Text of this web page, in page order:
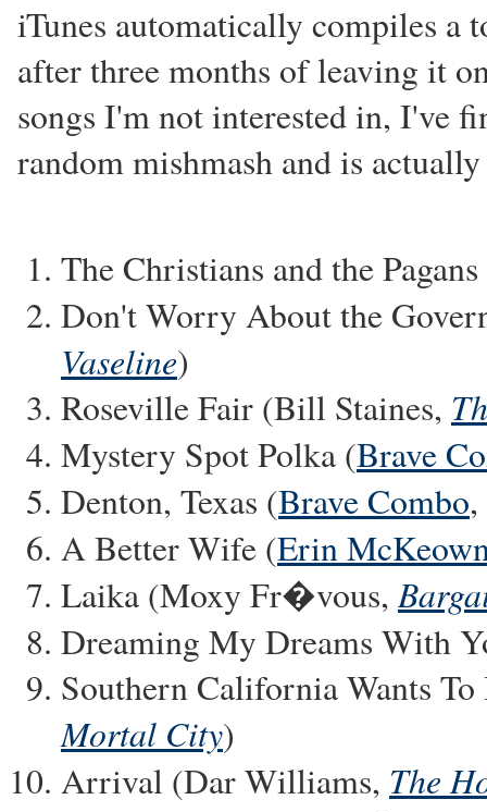
iTunes automatically compiles a
after three months of leaving it
songs I'm not interested in, I've
random mishmash and is
The Christians and the
Don't Worry About the
Vaseline)
Roseville Fair (Bill Staines,
Mystery Spot Polka (Brave
Denton, Texas (Brave Combo,
A Better Wife (Erin
Laika (Moxy Fr�vous,
Dreaming My Dreams With
Southern California Wants
Mortal City)
Arrival (Dar Williams, The